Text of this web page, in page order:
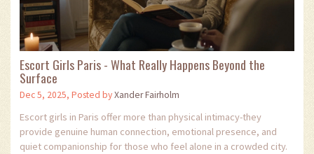
Escort Girls Paris - What Really Happens Beyond the
Surface
Dec 5, 2025, Posted byXander Fairholm
Escort girls in Paris offer more than physical intimacy-they
provide genuine human connection, emotional presence, and
quiet companionship for those who feel alone in a crowded city.